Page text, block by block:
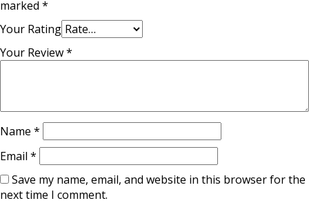
marked *
Your Rating
Your Review*
Name *
Email *
Save my name, email, and website in this browser for the
next time I comment.